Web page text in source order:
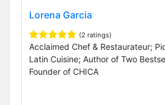
Lorena Garcia
(2 ratings)
Acclaimed Chef & Restaurateur;
Latin Cuisine; Author of Two
Founder of CHICA